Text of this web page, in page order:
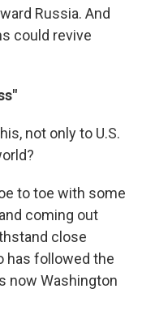
Russia. And
could revive
not only to U.S.
to toe with some
coming out
close
has followed the
now Washington